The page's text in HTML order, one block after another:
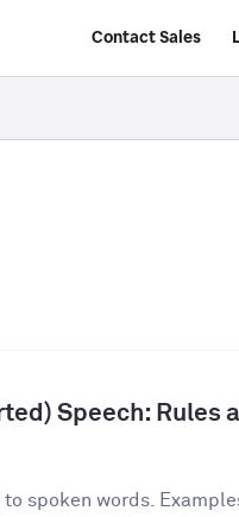
Contact Sales
Speech: Rules
spoken words.